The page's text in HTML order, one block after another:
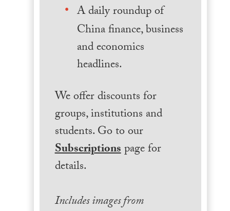
A daily roundup of
China finance, business
and economics
headlines.
We offer discounts for
groups, institutions and
students. Go to our
Subscriptionspage for
details.
Includes images from